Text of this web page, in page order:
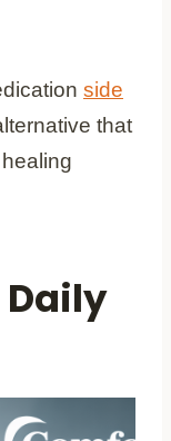
side
that